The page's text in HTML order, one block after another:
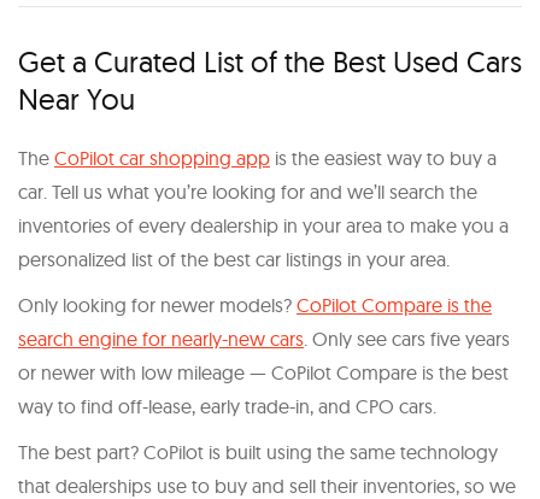
Get a Curated List of the Best Used Cars
Near You
The CoPilot car shopping app is the easiest way to buy a
car. Tell us what you’re looking for and we’ll search the
inventories of every dealership in your area to make you a
personalized list of the best car listings in your area.
Only looking for newer models? CoPilot Compare is the
search engine for nearly-new cars . Only see cars five years
or newer with low mileage — CoPilot Compare is the best
way to find off-lease, early trade-in, and CPO cars.
The best part? CoPilot is built using the same technology
that dealerships use to buy and sell their inventories, so we